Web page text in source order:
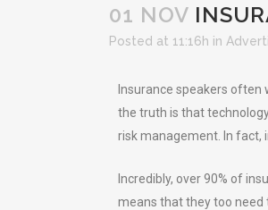
01 NOV
Posted at 11:16h in
Insurance speakers
the truth is that
risk management. In fact,
Incredibly, over 90% of
means that they too need